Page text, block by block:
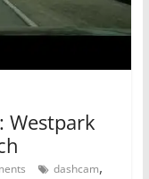
Westpark
dashcam,